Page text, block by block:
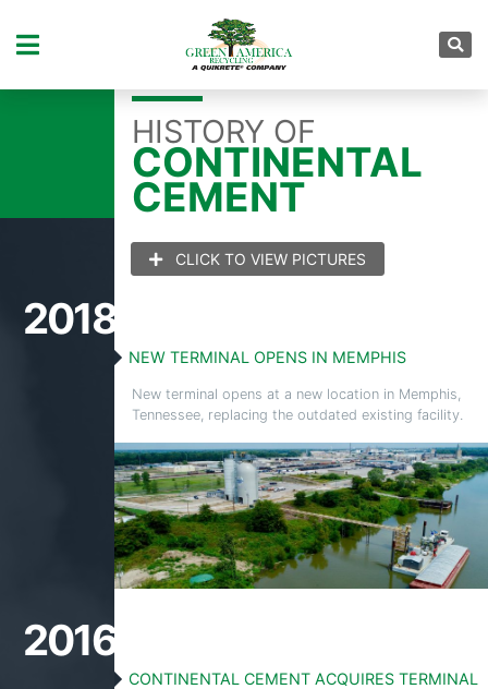
YEAR: 1931
HISTORY OF
CONTINENTAL
CEMENT
CLICK TO VIEW PICTURES
2018
NEW TERMINAL OPENS IN MEMPHIS
New terminal opens at a new location in Memphis,
Tennessee, replacing the outdated existing facility.
2016
CONTINENTAL CEMENT ACQUIRES TERMINAL